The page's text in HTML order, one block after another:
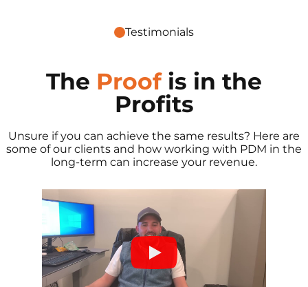
Testimonials
The Proof is in the
Profits
Unsure if you can achieve the same results? Here are
some of our clients and how working with PDM in the
long-term can increase your revenue.